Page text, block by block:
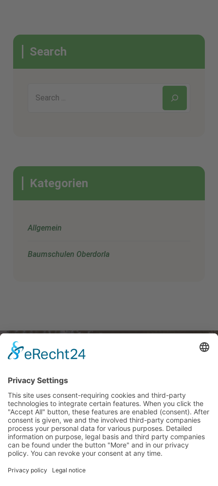
Search
Kategorien
Allgemein
Baumschulen Oberdorla
angol nyelvű flyer
Fenntarthatóság
ÁSZF
Contact
német
magyar
angol
Jogi
Ügyek
Imprint
Data
protection
Barrierefreiheitserkärung